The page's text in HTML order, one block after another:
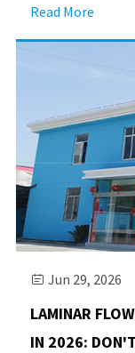
Read More
 Jun 29, 2026
LAMINAR
IN 2026: